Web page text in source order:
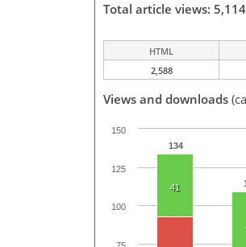
Total article views: 5,114
HTML
2,588
Views and downloads
134
41
100
125
150